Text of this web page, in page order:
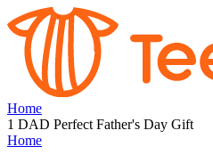
Home
1 DAD Perfect Father's Day Gift
Home